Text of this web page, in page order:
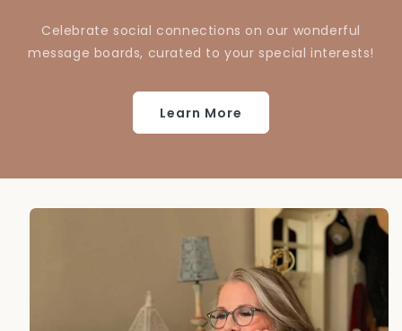
Celebrate social connections on our wonderful
message boards, curated to your special interests!
Learn More